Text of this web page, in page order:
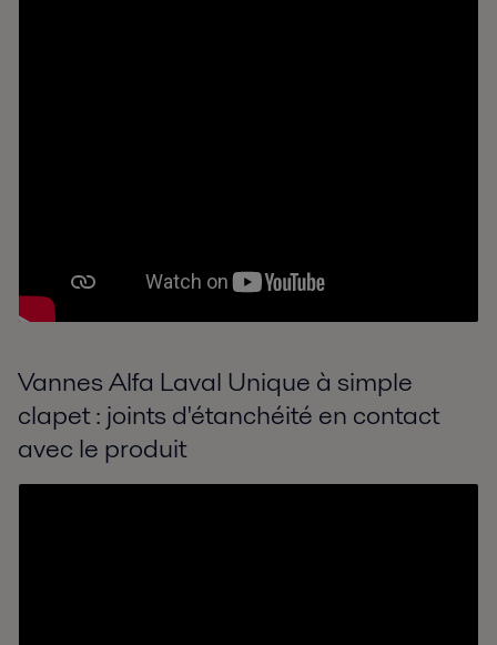
Vannes Alfa Laval Unique à simple
clapet : joints d'étanchéité en contact
avec le produit